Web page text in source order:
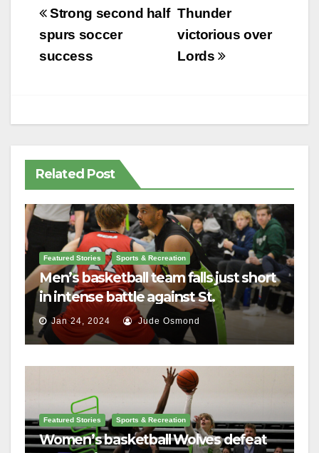
Post
navigation
Thunder
victorious over
Lords
Strong second half
spurs soccer
success
Related Post
Featured Stories Sports & Recreation
Men’s basketball team falls just short
in intense battle against St.
Lawrence
Jan 24, 2024 Jude Osmond
Featured Stories Sports & Recreation
Women’s basketball Wolves defeat